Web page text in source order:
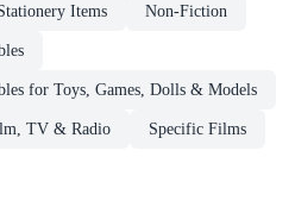
Items Non-Fiction
for Toys, Games, Dolls & Models
TV & Radio Specific Films